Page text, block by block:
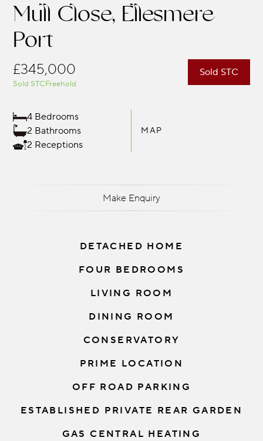
Mull Close, Ellesmere
Port
Sold STC
£345,000
Sold STCFreehold
4 Bedrooms
2 Bathrooms
2 Receptions
MAP
Make Enquiry
DETACHED HOME
FOUR BEDROOMS
LIVING ROOM
DINING ROOM
CONSERVATORY
PRIME LOCATION
OFF ROAD PARKING
ESTABLISHED PRIVATE REAR GARDEN
GAS CENTRAL HEATING